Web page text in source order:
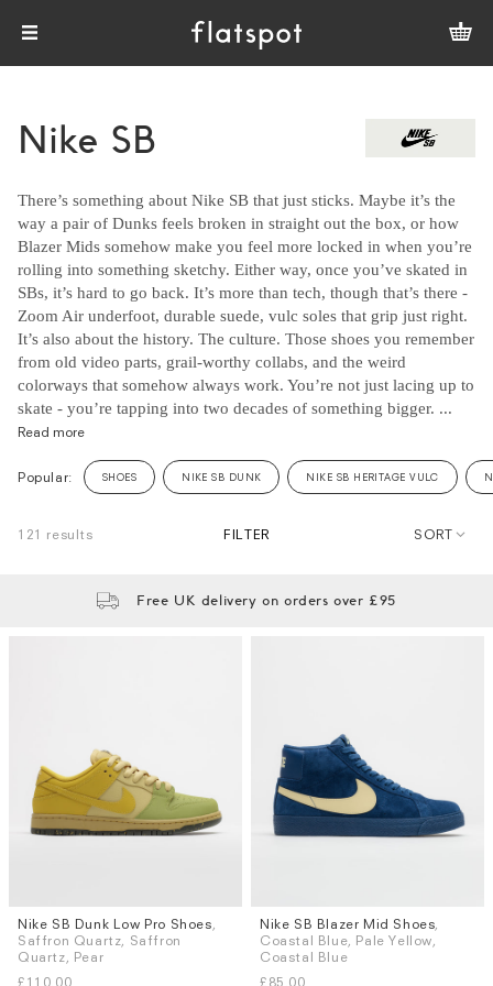
Nike SB
There’s something about Nike SB that just sticks. Maybe it’s the
way a pair of Dunks feels broken in straight out the box, or how
Blazer Mids somehow make you feel more locked in when you’re
rolling into something sketchy. Either way, once you’ve skated in
SBs, it’s hard to go back. It’s more than tech, though that’s there -
Zoom Air underfoot, durable suede, vulc soles that grip just right.
It’s also about the history. The culture. Those shoes you remember
from old video parts, grail-worthy collabs, and the weird
colorways that somehow always work. You’re not just lacing up to
skate - you’re tapping into two decades of something bigger. ...
Read more
Popular: SHOES NIKE SB DUNK NIKE SB HERITAGE VULC
121 results FILTER SORT
Free UK delivery on orders over £95
Sizes
UK 6 UK 8 UK 8.5
UK 9
UK 9.5
UK 10
Nike SB Dunk Low Pro Shoes,
Saffron Quartz, Saffron
Quartz, Pear
£110.00
Sizes
UK 6
UK 8 UK 8.5
UK 9
UK 9.5
UK 10
Nike SB Blazer Mid Shoes,
Coastal Blue, Pale Yellow,
Coastal Blue
£85.00